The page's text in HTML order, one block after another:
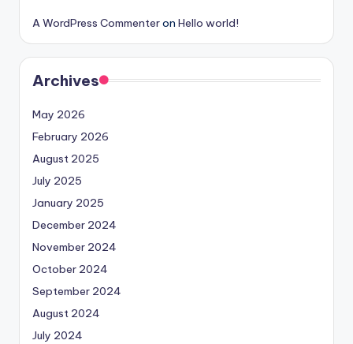
A WordPress Commenteron Hello world!
Archives
May 2026
February 2026
August 2025
July 2025
January 2025
December 2024
November 2024
October 2024
September 2024
August 2024
July 2024